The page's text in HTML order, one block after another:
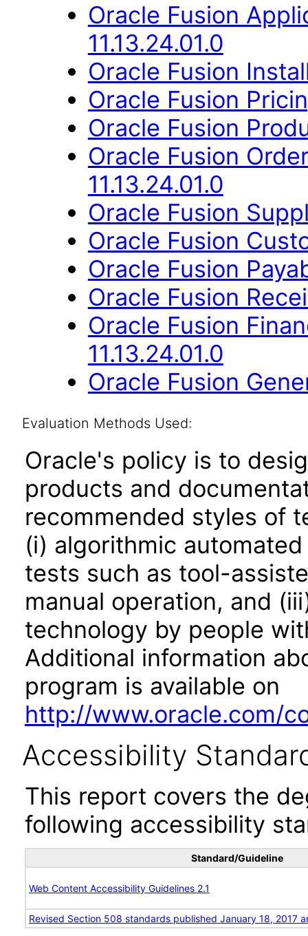
Oracle Fusion
11.13.24.01.0
Oracle Fusion
Oracle Fusion
Oracle Fusion
Oracle Fusion
11.13.24.01.0
Oracle Fusion
Oracle Fusion
Oracle Fusion
Oracle Fusion
Oracle Fusion
11.13.24.01.0
Oracle Fusion
Evaluation Methods Used:
Oracle's policy is to
products and
recommended styles of
(i) algorithmic
tests such as tool-
manual operation, and
technology by people
Additional information
program is available on
http://www.oracle.com/
Accessibility
This report covers the
following accessibility
Standard/Guideline
Web Content Accessibility Guidelines 2.1
Revised Section 508 standards published January 18, 2017